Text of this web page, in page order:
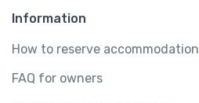
Information
How to reserve accommodation
FAQ for owners